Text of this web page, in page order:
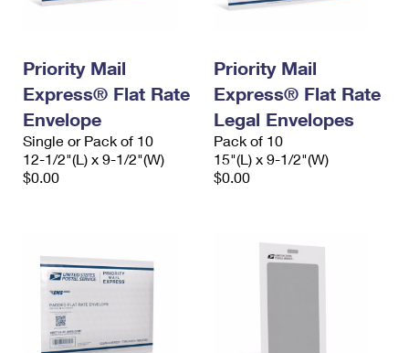
Priority Mail
Express® Flat Rate
Envelope
Single or Pack of 10
12-1/2"(L) x 9-1/2"(W)
$0.00
Priority Mail
Express® Flat Rate
Legal Envelopes
Pack of 10
15"(L) x 9-1/2"(W)
$0.00